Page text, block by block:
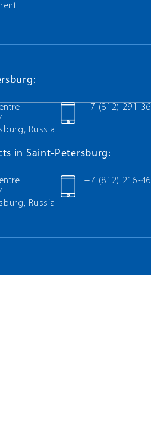
Russia
+7 (812) 291-
in Saint-Petersburg:
Russia
+7 (812) 216-